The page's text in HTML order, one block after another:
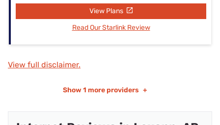
View Plans
Read Our Starlink Review
View full disclaimer.
Show 1 more providers +